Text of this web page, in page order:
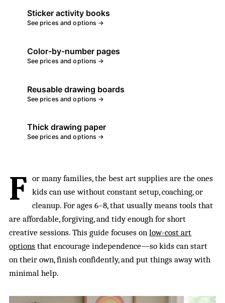
Sticker activity books
See prices and options →
Color-by-number pages
See prices and options →
Reusable drawing boards
See prices and options →
Thick drawing paper
See prices and options →
F or many families, the best art supplies are the ones
kids can use without constant setup, coaching, or
cleanup. For ages 6–8, that usually means tools that
are affordable, forgiving, and tidy enough for short
creative sessions. This guide focuses onlow-cost art
options that encourage independence—so kids can start
on their own, finish confidently, and put things away with
minimal help.